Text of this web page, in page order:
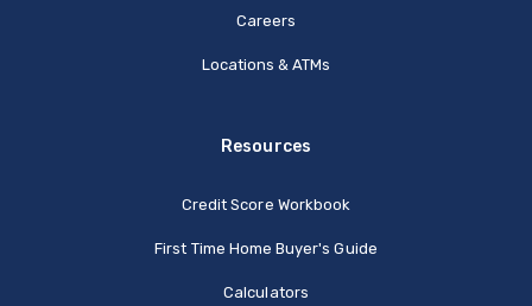
Careers
Locations & ATMs
Resources
Credit Score Workbook
First Time Home Buyer's Guide
Calculators